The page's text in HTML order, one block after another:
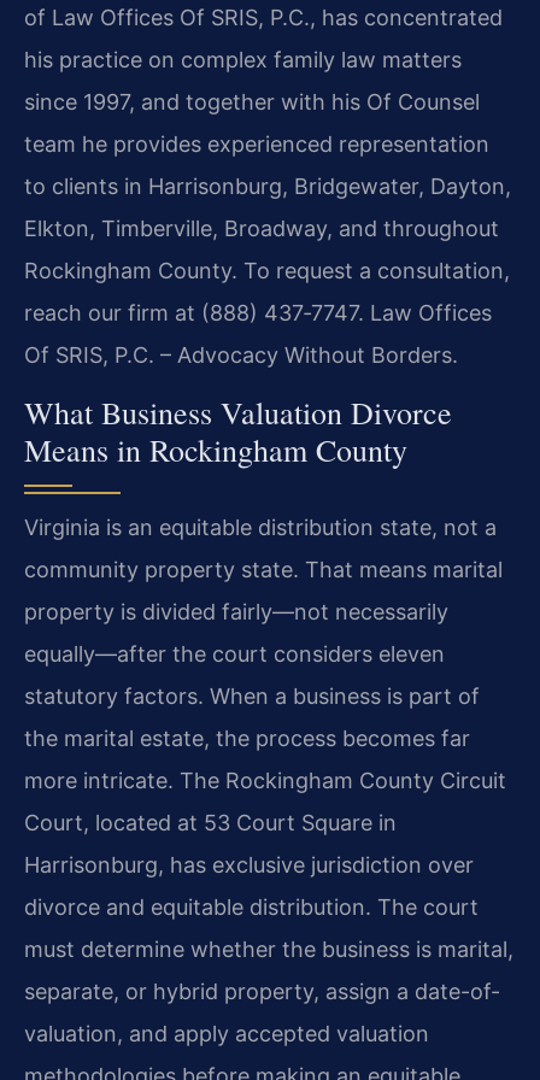
of Law Offices Of SRIS, P.C., has concentrated
his practice on complex family law matters
since 1997, and together with his Of Counsel
team he provides experienced representation
to clients in Harrisonburg, Bridgewater, Dayton,
Elkton, Timberville, Broadway, and throughout
Rockingham County. To request a consultation,
reach our firm at (888) 437‑7747. Law Offices
Of SRIS, P.C. – Advocacy Without Borders.
What Business Valuation Divorce
Means in Rockingham County
Virginia is an equitable distribution state, not a
community property state. That means marital
property is divided fairly—not necessarily
equally—after the court considers eleven
statutory factors. When a business is part of
the marital estate, the process becomes far
more intricate. The Rockingham County Circuit
Court, located at 53 Court Square in
Harrisonburg, has exclusive jurisdiction over
divorce and equitable distribution. The court
must determine whether the business is marital,
separate, or hybrid property, assign a date-of-
valuation, and apply accepted valuation